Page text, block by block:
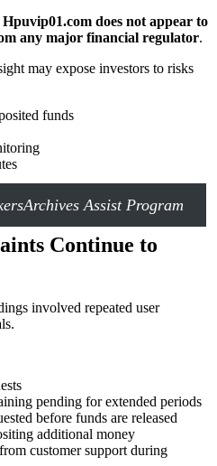
Hpuvip01.com does not appear to
any major financial regulator.
may expose investors to risks
funds
Assist Program
Continue to
involved repeated user
pending for extended periods
before funds are released
additional money
customer support during